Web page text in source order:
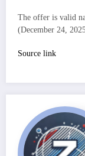
The offer is valid
(December 24,
Source link